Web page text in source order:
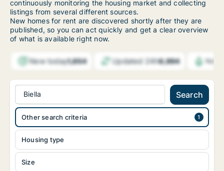
continuously monitoring the housing market and collecting
listings from several different sources.
New homes for rent are discovered shortly after they are
published, so you can act quickly and get a clear overview
of what is available right now.
New today1,854 Updated 24h6,994
Biella Search
Housing type
Size
Other search criteria